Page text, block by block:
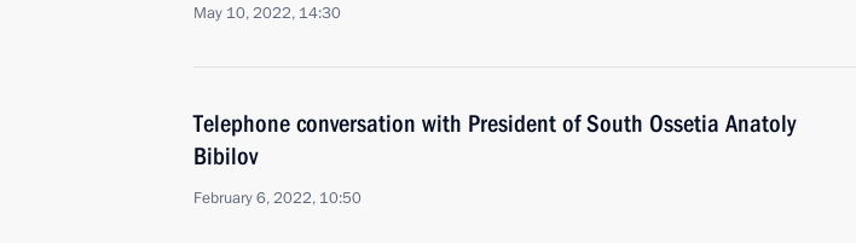
May 10, 2022, 14:30
Telephone conversation with President of South Ossetia Anatoly
Bibilov
February 6, 2022, 10:50